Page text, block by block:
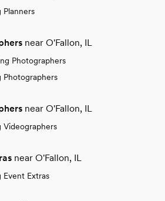
Planners
near O'Fallon, IL
Photographers
Photographers
near O'Fallon, IL
Videographers
near O'Fallon, IL
Event Extras